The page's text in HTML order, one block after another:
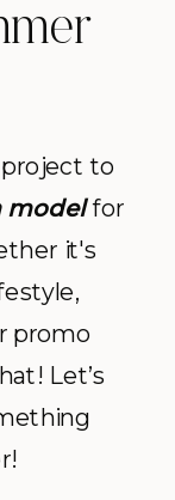
to
modelfor
it's
promo
Let’s